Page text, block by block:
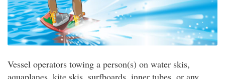
Vessel operators towing a person(s) on water skis,
aquaplanes, kite skis, surfboards, inner tubes, or any